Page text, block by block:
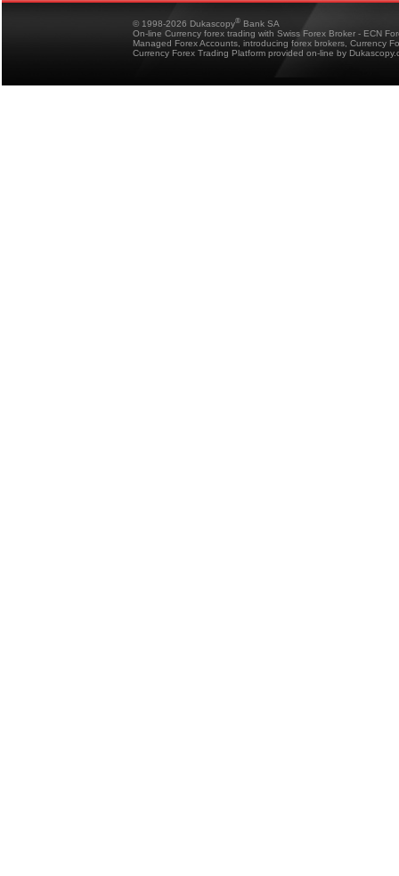
© 1998-2026 Dukascopy® Bank SA
On-line Currency forex trading with Swiss Forex Broker - ECN
Managed Forex Accounts, introducing forex brokers, Currency
Currency Forex Trading Platform provided on-line by